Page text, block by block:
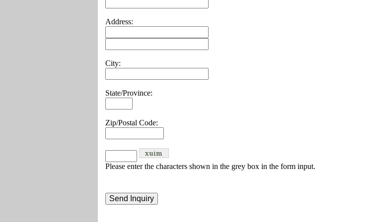
Address:
City:
State/Province:
Zip/Postal Code:
Please enter the characters shown in the grey box in the form input.